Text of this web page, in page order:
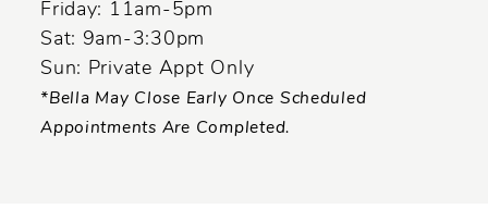
Friday: 11am-5pm
Sat: 9am-3:30pm
Sun: Private Appt Only
*Bella May Close Early Once Scheduled
Appointments Are Completed.